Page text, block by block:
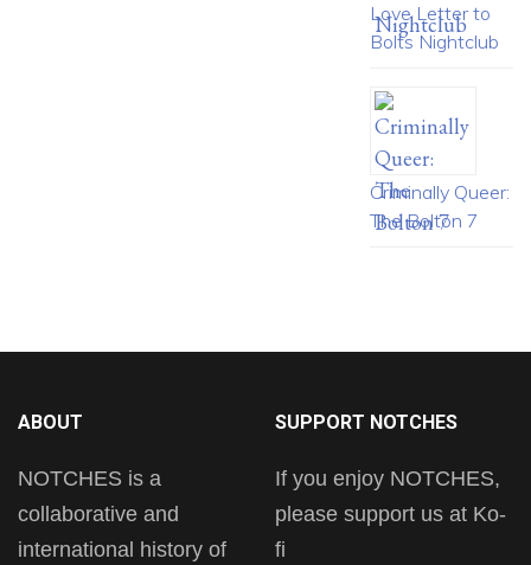
Love Letter to
Bolts Nightclub
Criminally Queer:
The Bolton 7
ABOUT
NOTCHES is a
collaborative and
international history of
SUPPORT NOTCHES
If you enjoy NOTCHES,
please support us at Ko-
fi